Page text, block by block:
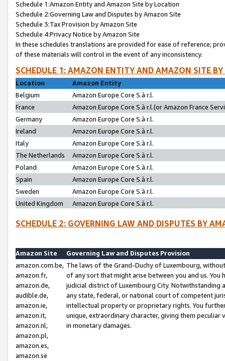
Schedule 1:Amazon Entity and Amazon Site by Location
Schedule 2:Governing Law and Disputes by Amazon Site
Schedule 3:Tax Provision by Amazon Site
Schedule 4:Privacy Notice by Amazon Site
In these schedules translations are provided for ease of reference;
of these materials will control in the event of any inconsistency.
SCHEDULE 1: AMAZON ENTITY AND AMAZON SITE
Location
Amazon Entity
Belgium
Amazon Europe Core S.à r.l.
France
Amazon Europe Core S.à r.l.(or Amazon France
Germany
Amazon Europe Core S.à r.l.
Ireland
Amazon Europe Core S.à r.l.
Italy
Amazon Europe Core S.à r.l.
The Netherlands
Amazon Europe Core S.à r.l.
Poland
Amazon Europe Core S.à r.l.
Spain
Amazon Europe Core S.à r.l.
Sweden
Amazon Europe Core S.à r.l.
United Kingdom
Amazon Europe Core S.à r.l.
SCHEDULE 2: GOVERNING LAW AND DISPUTES BY
Amazon Site
Governing Law and Disputes Provision
amazon.com.be,
amazon.fr,
amazon.de,
audible.de,
amazon.ie,
amazon.it,
amazon.nl,
amazon.pl,
amazon.es,
amazon.se
The laws of the Grand-Duchy of Luxembourg,
of any sort that might arise between you and us.
judicial district of Luxembourg City. Notwithstanding
any state, federal, or national court of competent
intellectual property or proprietary rights. You
unique, extraordinary character, giving them
in monetary damages.